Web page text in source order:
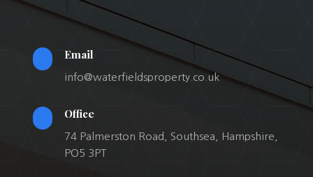
Email
info@waterfieldsproperty.co.uk
Office
74 Palmerston Road, Southsea, Hampshire,
PO5 3PT